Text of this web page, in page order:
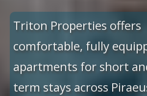
Triton Properties offers
comfortable, fully
apartments for short
term stays across